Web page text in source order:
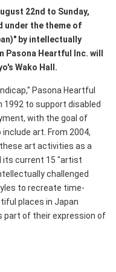
22nd to Sunday,
under the theme of
by intellectually
Heartful Inc. will
Wako Hall.
Pasona Heartful
1992 to support disabled
with the goal of
art. From 2004,
art activities as a
its current 15 "artist
challenged
to recreate time-
places in Japan
part of their expression of